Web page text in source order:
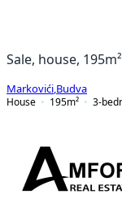
Sale, house,
Markovići Budva
House
195m² 3-